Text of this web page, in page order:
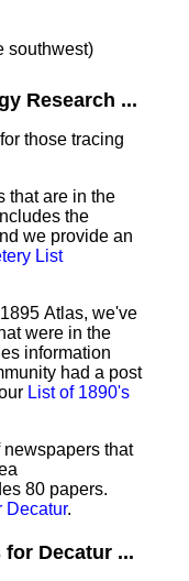
southwest)
Research ...
those tracing
that are in the
the
we provide an
List
Atlas, we've
were in the
information
had a post
List of 1890's
that
80 papers.
Decatur.
Decatur ...